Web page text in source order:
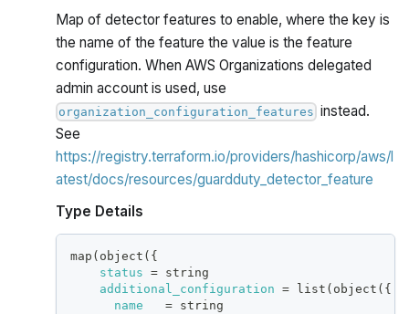
Map of detector features to enable, where the key is
the name of the feature the value is the feature
configuration. When AWS Organizations delegated
admin account is used, use
organization_configuration_features instead.
See
https://registry.terraform.io/providers/hashicorp/aws/l
atest/docs/resources/guardduty_detector_feature
Type Details
map(object( {
status
= string
additional_configuration
= list(object( {
name
= string